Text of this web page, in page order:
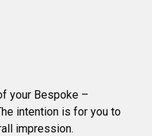
your Bespoke –
intention is for you to
impression.